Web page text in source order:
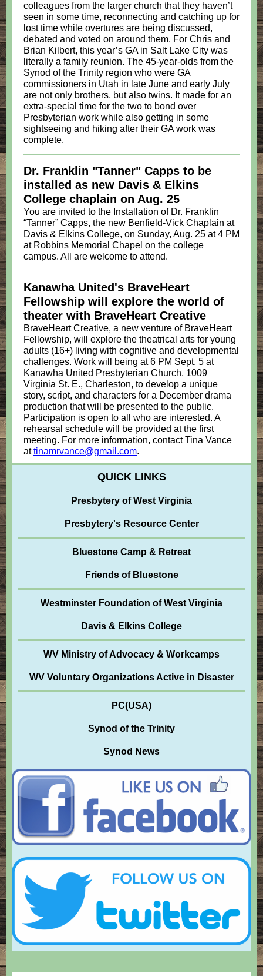
colleagues from the larger church that they haven’t
seen in some time, reconnecting and catching up for
lost time while overtures are being discussed,
debated and voted on around them. For Chris and
Brian Kilbert, this year’s GA in Salt Lake City was
literally a family reunion. The 45-year-olds from the
Synod of the Trinity region who were GA
commissioners in Utah in late June and early July
are not only brothers, but also twins. It made for an
extra-special time for the two to bond over
Presbyterian work while also getting in some
sightseeing and hiking after their GA work was
complete.
Dr. Franklin "Tanner" Capps to be
installed as new Davis & Elkins
College chaplain on Aug. 25
You are invited to the Installation of Dr. Franklin
“Tanner” Capps, the new Benfield-Vick Chaplain at
Davis & Elkins College, on Sunday, Aug. 25 at 4 PM
at Robbins Memorial Chapel on the college
campus. All are welcome to attend.
Kanawha United's BraveHeart
Fellowship will explore the world of
theater with BraveHeart Creative
BraveHeart Creative, a new venture of BraveHeart
Fellowship, will explore the theatrical arts for young
adults (16+) living with cognitive and developmental
challenges. Work will being at 6 PM Sept. 5 at
Kanawha United Presbyterian Church, 1009
Virginia St. E., Charleston, to develop a unique
story, script, and characters for a December drama
production that will be presented to the public.
Participation is open to all who are interested. A
rehearsal schedule will be provided at the first
meeting. For more information, contact Tina Vance
attinamrvance@gmail.com.
QUICK LINKS
Presbytery of West Virginia
Presbytery's Resource Center
Bluestone Camp & Retreat
Friends of Bluestone
Westminster Foundation of West Virginia
Davis & Elkins College
WV Ministry of Advocacy & Workcamps
WV Voluntary Organizations Active in Disaster
PC(USA)
Synod of the Trinity
Synod News